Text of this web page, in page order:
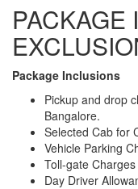
PACKAGE
Package Inclusions
Pickup and drop
Bangalore.
Selected Cab for
Vehicle Parking
Toll-gate Charges
Day Driver